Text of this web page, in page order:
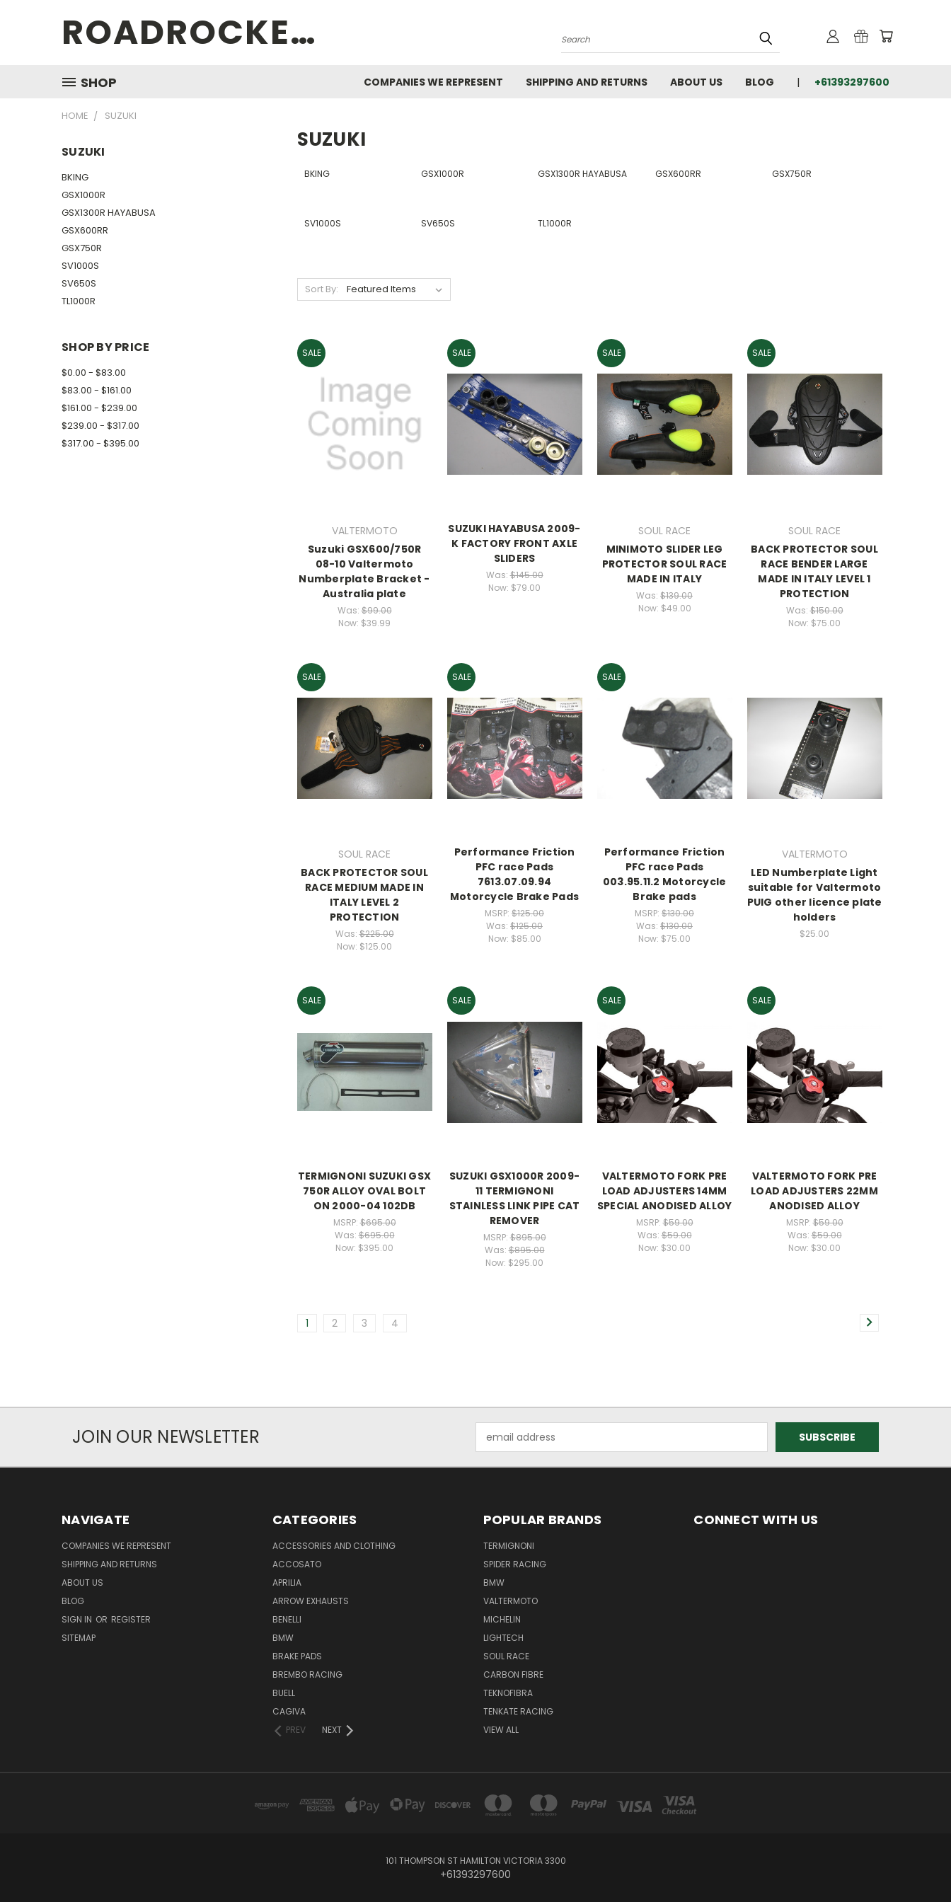
ROADROCKETSPECIALS Search
SHOP COMPANIES WE REPRESENT SHIPPING AND RETURNS ABOUT US BLOG +61393297600
HOME SUZUKI
SUZUKI
BKING
GSX1000R
GSX1300R HAYABUSA
GSX600RR
GSX750R
SV1000S
SV650S
TL1000R
SHOP BY PRICE
$0.00 - $83.00
$83.00 - $161.00
$161.00 - $239.00
$239.00 - $317.00
$317.00 - $395.00
SUZUKI
BKING GSX1000R GSX1300R HAYABUSA GSX600RR GSX750R
SV1000S SV650S TL1000R
Sort By:
SALE
VALTERMOTO
Suzuki GSX600/750R
08-10 Valtermoto
Numberplate Bracket -
Australia plate
Was:$99.00
Now: $39.99
SALE
SUZUKI HAYABUSA 2009-
K FACTORY FRONT AXLE
SLIDERS
Was:$145.00
Now: $79.00
SALE
SOUL RACE
MINIMOTO SLIDER LEG
PROTECTOR SOUL RACE
MADE IN ITALY
Was: $139.00
Now: $49.00
SALE
SOUL RACE
BACK PROTECTOR SOUL
RACE BENDER LARGE
MADE IN ITALY LEVEL 1
PROTECTION
Was:$150.00
Now: $75.00
SALE
SOUL RACE
BACK PROTECTOR SOUL
RACE MEDIUM MADE IN
ITALY LEVEL 2
PROTECTION
Was:$225.00
Now: $125.00
SALE
Performance Friction
PFC race Pads
7613.07.09.94
Motorcycle Brake Pads
MSRP: $125.00
Was: $125.00
Now: $85.00
SALE
Performance Friction
PFC race Pads
003.95.11.2 Motorcycle
Brake pads
MSRP: $130.00
Was: $130.00
Now: $75.00
VALTERMOTO
LED Numberplate Light
suitable for Valtermoto
PUIG other licence plate
holders
$25.00
SALE
TERMIGNONI SUZUKI GSX
750R ALLOY OVAL BOLT
ON 2000-04 102DB
MSRP:$695.00
Was:$695.00
Now: $395.00
SALE
SUZUKI GSX1000R 2009-
11 TERMIGNONI
STAINLESS LINK PIPE CAT
REMOVER
MSRP:$895.00
Was:$895.00
Now: $295.00
SALE
VALTERMOTO FORK PRE
LOAD ADJUSTERS 14MM
SPECIAL ANODISED ALLOY
MSRP:$59.00
Was:$59.00
Now: $30.00
SALE
VALTERMOTO FORK PRE
LOAD ADJUSTERS 22MM
ANODISED ALLOY
MSRP:$59.00
Was:$59.00
Now: $30.00
1 2 3 4
JOIN OUR NEWSLETTER
Address
NAVIGATE
COMPANIES WE REPRESENT
SHIPPING AND RETURNS
ABOUT US
BLOG
SIGN IN OR REGISTER
SITEMAP
CATEGORIES
ACCESSORIES AND CLOTHING
ACCOSATO
APRILIA
ARROW EXHAUSTS
BENELLI
BMW
BRAKE PADS
BREMBO RACING
BUELL
CAGIVA
PREV
NEXT
POPULAR BRANDS
TERMIGNONI
SPIDER RACING
BMW
VALTERMOTO
MICHELIN
LIGHTECH
SOUL RACE
CARBON FIBRE
TEKNOFIBRA
TENKATE RACING
VIEW ALL
CONNECT WITH US
101 THOMPSON ST HAMILTON VICTORIA 3300
+61393297600